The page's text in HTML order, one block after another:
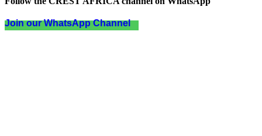
Join our WhatsApp Channel